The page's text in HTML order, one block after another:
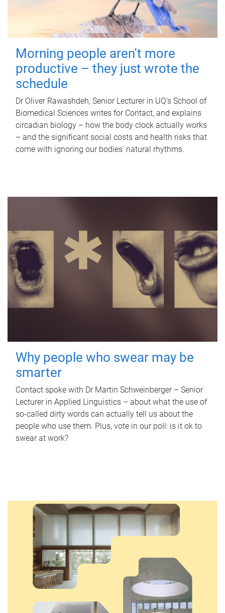
Morning people aren't more
productive – they just wrote the
schedule
Dr Oliver Rawashdeh, Senior Lecturer in UQ's School of
Biomedical Sciences writes for Contact, and explains
circadian biology – how the body clock actually works
– and the significant social costs and health risks that
come with ignoring our bodies' natural rhythms.
Why people who swear may be
smarter
Contact spoke with Dr Martin Schweinberger – Senior
Lecturer in Applied Linguistics – about what the use of
so-called dirty words can actually tell us about the
people who use them. Plus, vote in our poll: is it ok to
swear at work?